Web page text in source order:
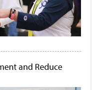
and Reduce